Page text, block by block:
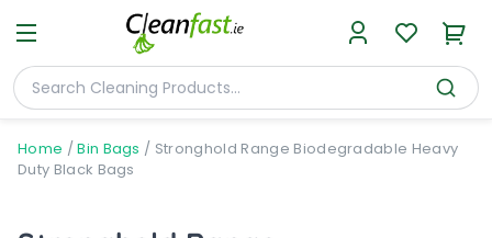
Home /Bin Bags / Stronghold Range Biodegradable Heavy
Duty Black Bags